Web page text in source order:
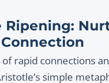
Ripening:
of rapid connections
simple